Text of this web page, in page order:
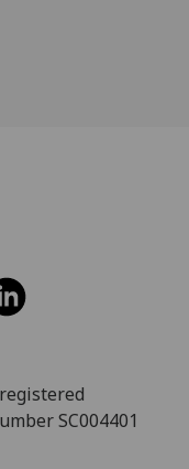
SC004401